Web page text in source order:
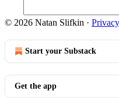
© 2026 Natan Slifkin · Privacy
Start your Substack
Get the app